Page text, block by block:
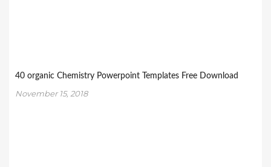
40 organic Chemistry Powerpoint Templates Free Download
November 15, 2018